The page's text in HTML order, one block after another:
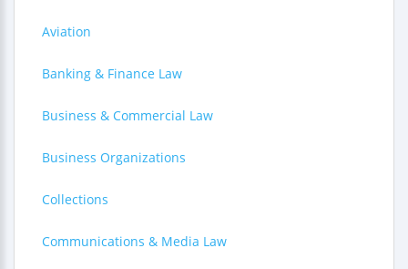
Aviation
Banking & Finance Law
Business & Commercial Law
Business Organizations
Collections
Communications & Media Law